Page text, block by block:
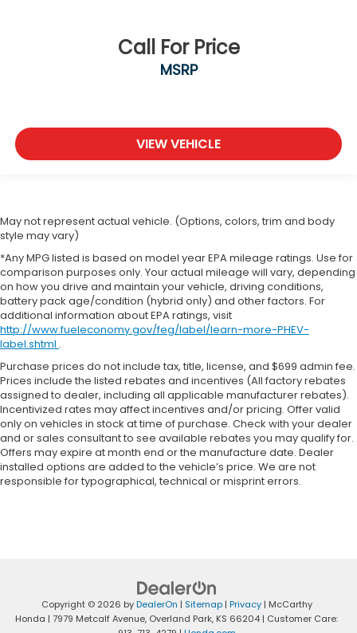
Call For Price
MSRP
VIEW VEHICLE
May not represent actual vehicle. (Options, colors, trim and body
style may vary)
*Any MPG listed is based on model year EPA mileage ratings. Use for
comparison purposes only. Your actual mileage will vary, depending
on how you drive and maintain your vehicle, driving conditions,
battery pack age/condition (hybrid only) and other factors. For
additional information about EPA ratings, visit
http://www.fueleconomy.gov/feg/label/learn-more-PHEV-
label.shtml .
Purchase prices do not include tax, title, license, and $699 admin fee.
Prices include the listed rebates and incentives (All factory rebates
assigned to dealer, including all applicable manufacturer rebates).
Incentivized rates may affect incentives and/or pricing. Offer valid
only on vehicles in stock at time of purchase. Check with your dealer
and or sales consultant to see available rebates you may qualify for.
Offers may expire at month end or the manufacture date. Dealer
installed options are added to the vehicle’s price. We are not
responsible for typographical, technical or misprint errors.
Copyright © 2026 byDealerOn | Sitemap| Privacy| McCarthy
Honda | 7979 Metcalf Avenue, Overland Park, KS 66204 | Customer Care: